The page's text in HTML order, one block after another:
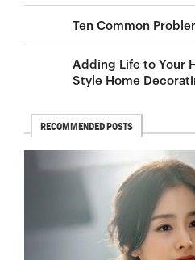
Ten Common
Adding Life to Your
Style Home
RECOMMENDED POSTS